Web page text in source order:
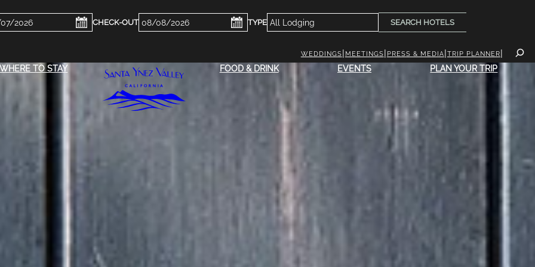
Checkout
Date
SEARCH HOTELS
WEDDINGS MEETINGS PRESS & MEDIA TRIP PLANNER
WHERE TO STAY FOOD & DRINK EVENTS PLAN YOUR TRIP